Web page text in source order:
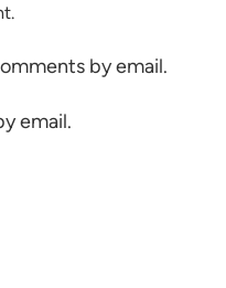
by email.
email.